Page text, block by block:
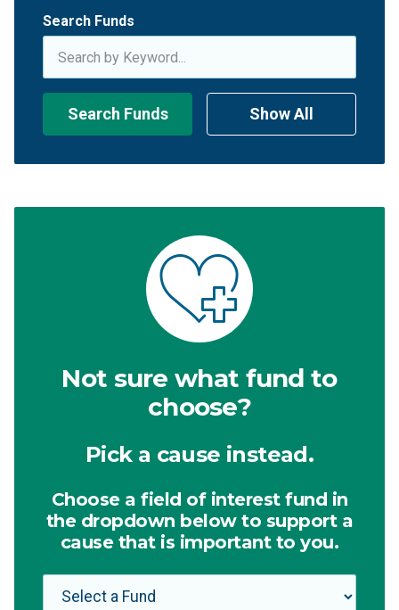
Search Funds
Search Funds Show All
Not sure what fund to
choose?
Pick a cause instead.
Choose a field of interest fund in
the dropdown below to support a
cause that is important to you.